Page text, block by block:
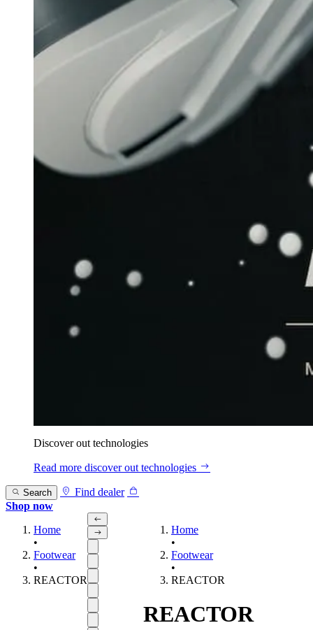
Discover out technologies
Read more discover out technologies
Search
Find dealer
Shop now
Home
•
Footwear
•
REACTOR
Home
•
Footwear
•
REACTOR
REACTOR